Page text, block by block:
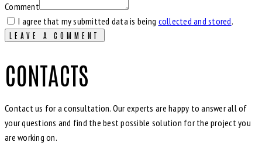
Comment
I agree that my submitted data is being collected and stored.
CONTACTS
Contact us for a consultation. Our experts are happy to answer all of
your questions and find the best possible solution for the project you
are working on.